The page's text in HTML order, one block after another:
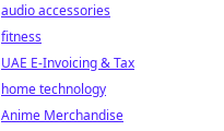
audio accessories
fitness
UAE E-Invoicing & Tax
home technology
Anime Merchandise